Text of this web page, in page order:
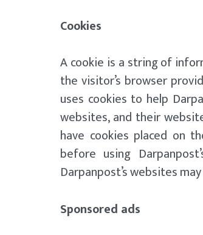
Cookies
A cookie is a string of
the visitor’s browser
uses cookies to help
websites, and their
have cookies placed on
before using
Darpanpost’s websites
Sponsored ads